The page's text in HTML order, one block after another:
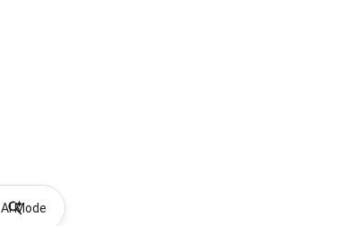
AI Mode